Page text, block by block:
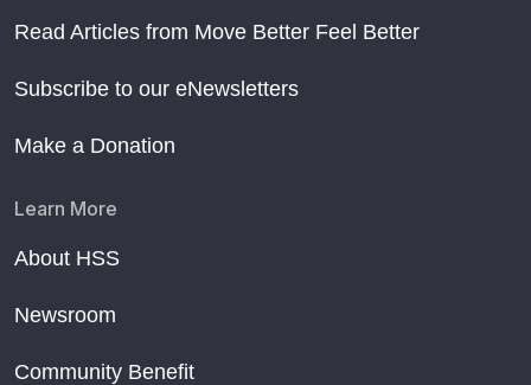
Read Articles from Move Better Feel Better
Subscribe to our eNewsletters
Make a Donation
Learn More
About HSS
Newsroom
Community Benefit